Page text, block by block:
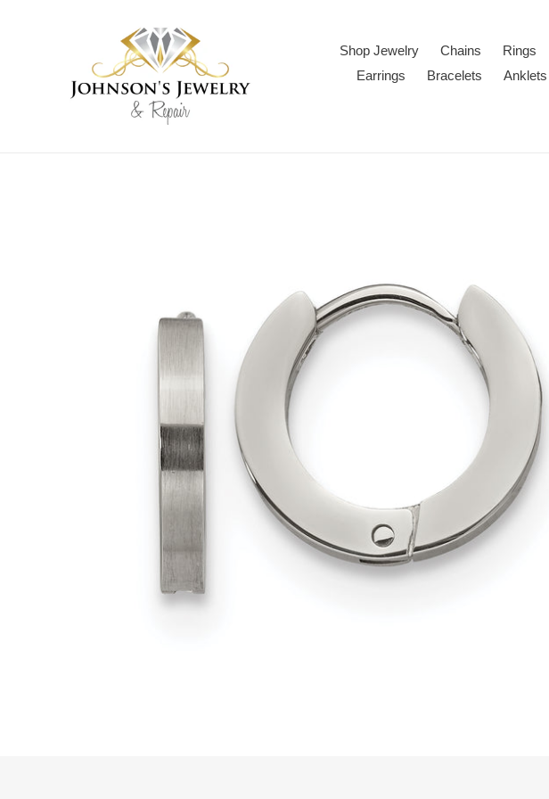
Shop Jewelry Chains Rings
Earrings
Bracelets Anklets